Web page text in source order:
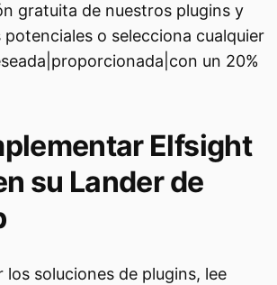
gratuita de nuestros plugins y
potenciales o selecciona cualquier
un 20%
Elfsight
su Lander de
los soluciones de plugins, lee